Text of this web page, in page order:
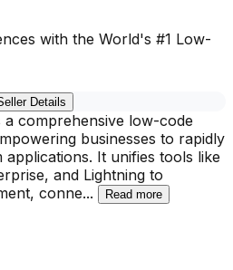
with the World's #1 Low-
Details
comprehensive low-code
businesses to rapidly
It unifies tools like
and Lightning to
conne... Read more